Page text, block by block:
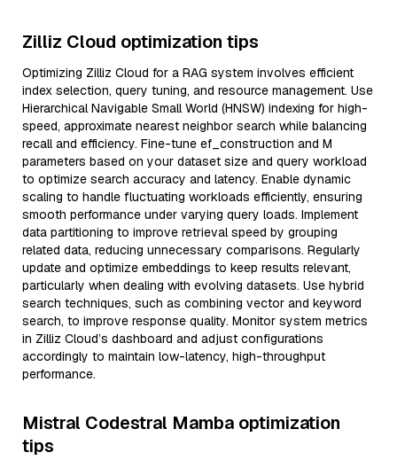
Zilliz Cloud optimization tips
Optimizing Zilliz Cloud for a RAG system involves efficient
index selection, query tuning, and resource management. Use
Hierarchical Navigable Small World (HNSW) indexing for high-
speed, approximate nearest neighbor search while balancing
recall and efficiency. Fine-tune ef_construction and M
parameters based on your dataset size and query workload
to optimize search accuracy and latency. Enable dynamic
scaling to handle fluctuating workloads efficiently, ensuring
smooth performance under varying query loads. Implement
data partitioning to improve retrieval speed by grouping
related data, reducing unnecessary comparisons. Regularly
update and optimize embeddings to keep results relevant,
particularly when dealing with evolving datasets. Use hybrid
search techniques, such as combining vector and keyword
search, to improve response quality. Monitor system metrics
in Zilliz Cloud’s dashboard and adjust configurations
accordingly to maintain low-latency, high-throughput
performance.
Mistral Codestral Mamba optimization
tips